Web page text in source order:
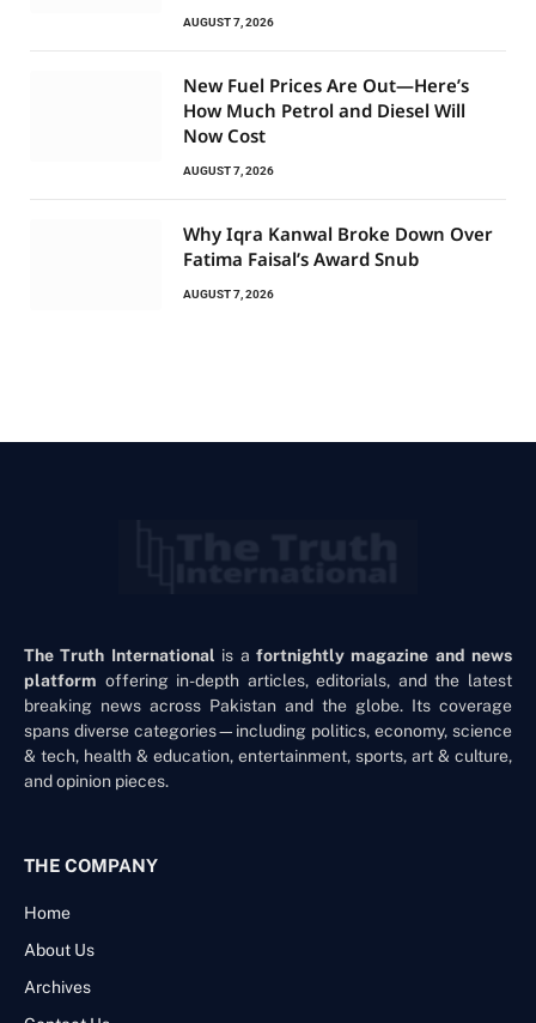
AUGUST 7, 2026
New Fuel Prices Are Out—Here’s
How Much Petrol and Diesel Will
Now Cost
AUGUST 7, 2026
Why Iqra Kanwal Broke Down Over
Fatima Faisal’s Award Snub
AUGUST 7, 2026
The Truth International is a fortnightly magazine and news
platform offering in-depth articles, editorials, and the latest
breaking news across Pakistan and the globe. Its coverage
spans diverse categories—including politics, economy, science
& tech, health & education, entertainment, sports, art & culture,
and opinion pieces.
THE COMPANY
Home
About Us
Archives